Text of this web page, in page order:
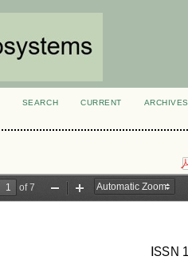
SEARCH CURRENT
ARCHIVES